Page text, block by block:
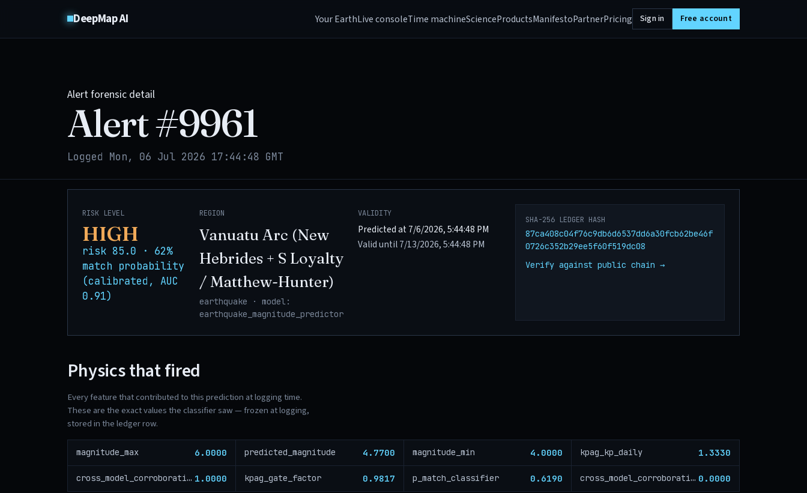
DeepMap AI Your EarthLive consoleTime machineScienceProductsManifestoPartnerPricing Sign in Free account
Alert forensic detail
Alert #9961
Logged Mon, 06 Jul 2026 17:44:48 GMT
RISK LEVEL
HIGH
risk 85.0 · 62%
match probability
(calibrated, AUC
0.91)
REGION
Vanuatu Arc (New
Hebrides + S Loyalty
/ Matthew-Hunter)
earthquake · model:
earthquake_magnitude_predictor
VALIDITY
Predicted at 7/6/2026, 5:44:48 PM
Valid until 7/13/2026, 5:44:48 PM
SHA-256 LEDGER HASH
87ca408c04f76c9db6d6537dd6a30fcb62be46f
0726c352b29ee5f60f519dc08
Verify against public chain →
Physics that fired
Every feature that contributed to this prediction at logging time.
These are the exact values the classifier saw — frozen at logging,
stored in the ledger row.
magnitude_max 6.0000 predicted_magnitude 4.7700 magnitude_min 4.0000 kpag_kp_daily 1.3330
cross_model_corroboration 1.0000 kpag_gate_factor 0.9817 p_match_classifier 0.6190 cross_model_corroboration_critical 0.0000